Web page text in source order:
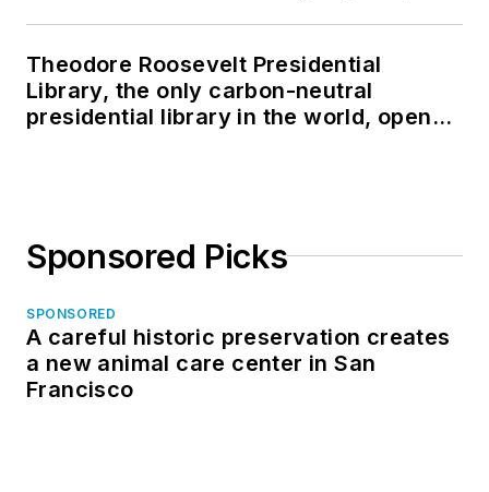
Theodore Roosevelt Presidential
Library, the only carbon-neutral
presidential library in the world, opens
Sponsored Picks
SPONSORED
A careful historic preservation creates
a new animal care center in San
Francisco